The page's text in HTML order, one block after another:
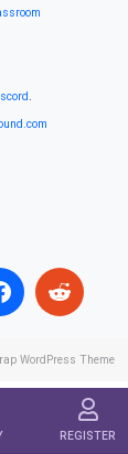
REGISTER
.
WordPress Theme